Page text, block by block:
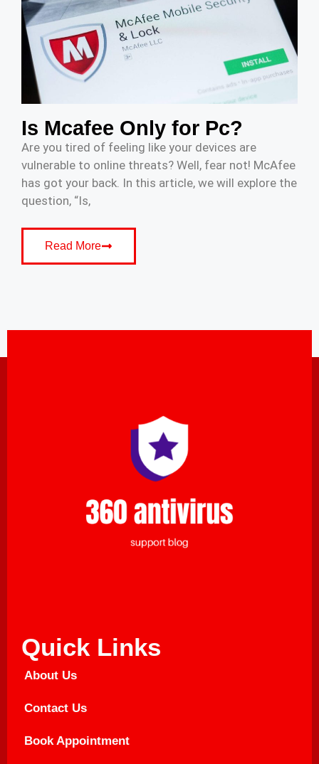
Is Mcafee Only for Pc?
Are you tired of feeling like your devices are
vulnerable to online threats? Well, fear not! McAfee
has got your back. In this article, we will explore the
question, “Is,
Read More
Quick Links
About Us
Contact Us
Book Appointment